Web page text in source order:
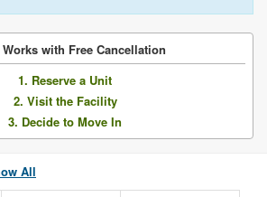
with Free Cancellation
1. Reserve a Unit
2. Visit the Facility
3. Decide to Move In
All